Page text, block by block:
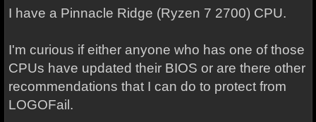
I have a Pinnacle Ridge (Ryzen 7 2700) CPU.
I'm curious if either anyone who has one of those
CPUs have updated their BIOS or are there other
recommendations that I can do to protect from
LOGOFail.